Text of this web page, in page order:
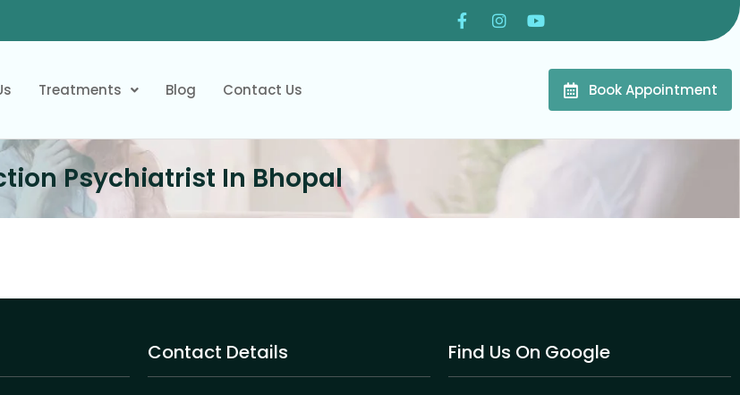
Treatments Blog Contact Us Book Appointment
Psychiatrist In Bhopal
Contact Details Find Us On Google